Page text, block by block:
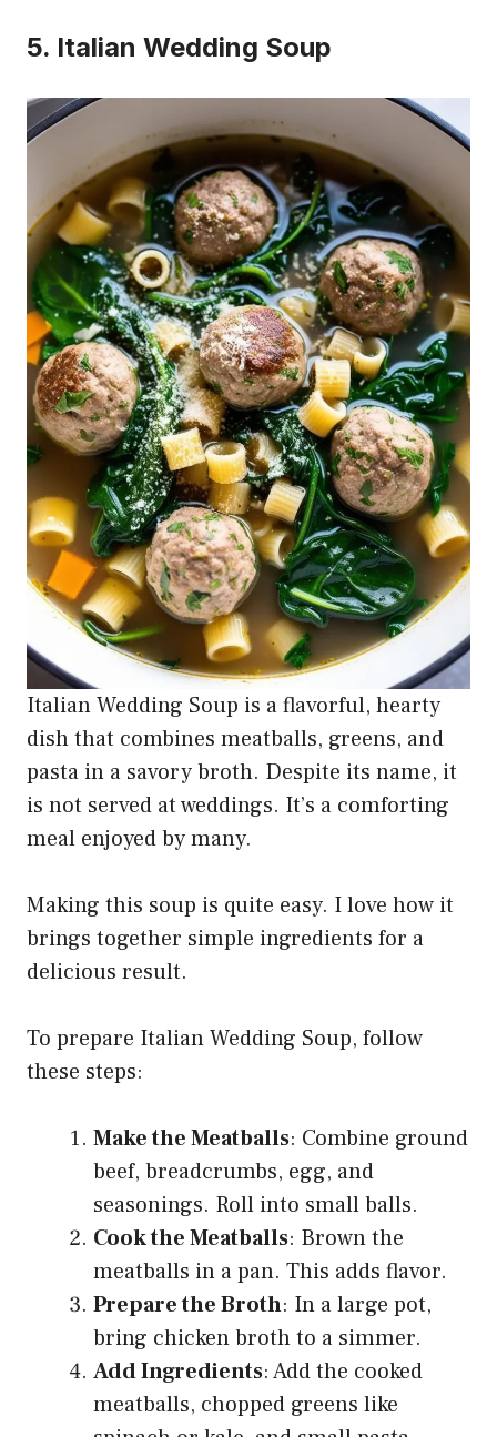
5. Italian Wedding Soup
Italian Wedding Soup is a flavorful, hearty
dish that combines meatballs, greens, and
pasta in a savory broth. Despite its name, it
is not served at weddings. It’s a comforting
meal enjoyed by many.
Making this soup is quite easy. I love how it
brings together simple ingredients for a
delicious result.
To prepare Italian Wedding Soup, follow
these steps:
Make the Meatballs: Combine ground
beef, breadcrumbs, egg, and
seasonings. Roll into small balls.
Cook the Meatballs: Brown the
meatballs in a pan. This adds flavor.
Prepare the Broth: In a large pot,
bring chicken broth to a simmer.
Add Ingredients: Add the cooked
meatballs, chopped greens like